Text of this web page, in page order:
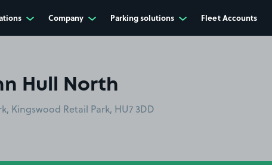
Company Parking solutions Fleet Accounts
Hull North
Kingswood Retail Park, HU7 3DD